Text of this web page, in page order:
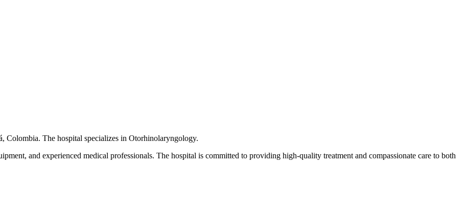
Colombia. The hospital specializes in Otorhinolaryngology.
and experienced medical professionals. The hospital is committed to providing high-quality treatment and compassionate care to both